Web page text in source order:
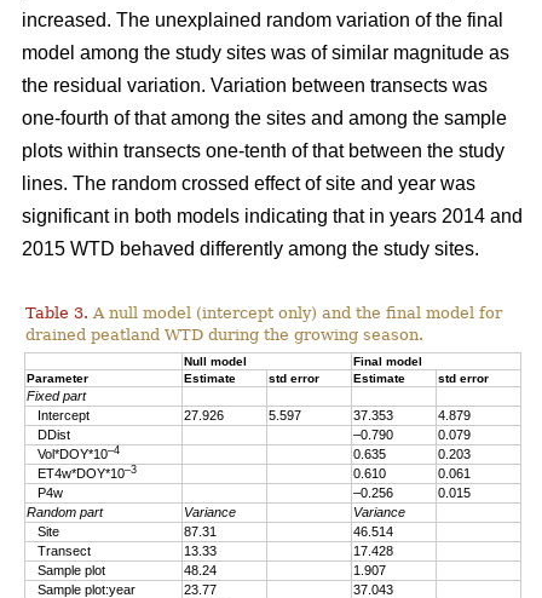
increased. The unexplained random variation of the final
model among the study sites was of similar magnitude as
the residual variation. Variation between transects was
one-fourth of that among the sites and among the sample
plots within transects one-tenth of that between the study
lines. The random crossed effect of site and year was
significant in both models indicating that in years 2014 and
2015 WTD behaved differently among the study sites.
Table 3. A null model (intercept only) and the final model for
drained peatland WTD during the growing season.
Null model
Final model
Parameter
Estimate std error Estimate std error
Fixed part
Intercept
27.926 5.597 37.353
4.879
DDist
–0.790
0.079
Vol*DOY*10–4 0.635
0.203
ET4w*DOY*10–3 0.610
0.061
P4w
–0.256
0.015
Random part
Variance
Variance
Site
87.31
46.514
Transect
13.33
17.428
Sample plot
48.24
1.907
Sample plot:year
23.77
37.043